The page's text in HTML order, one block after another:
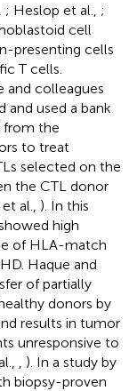
; Heslop et al., ;
cell
presenting cells
T cells.
and colleagues
and used a bank
from the
to treat
selected on the
the CTL donor
al., ). In this
high
of HLA-match
Haque and
of partially
donors by
results in tumor
unresponsive to
). In a study by
biopsy-proven